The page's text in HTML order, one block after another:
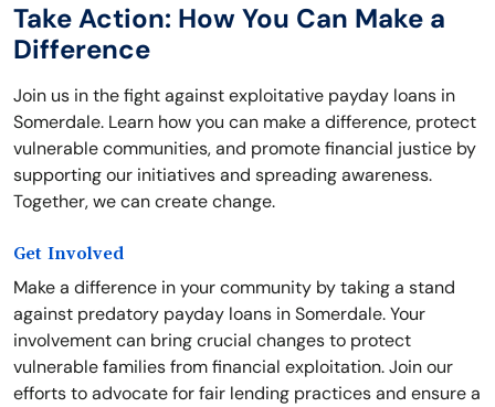
Take Action: How You Can Make a
Difference
Join us in the fight against exploitative payday loans in
Somerdale. Learn how you can make a difference, protect
vulnerable communities, and promote financial justice by
supporting our initiatives and spreading awareness.
Together, we can create change.
Get Involved
Make a difference in your community by taking a stand
against predatory payday loans in Somerdale. Your
involvement can bring crucial changes to protect
vulnerable families from financial exploitation. Join our
efforts to advocate for fair lending practices and ensure a